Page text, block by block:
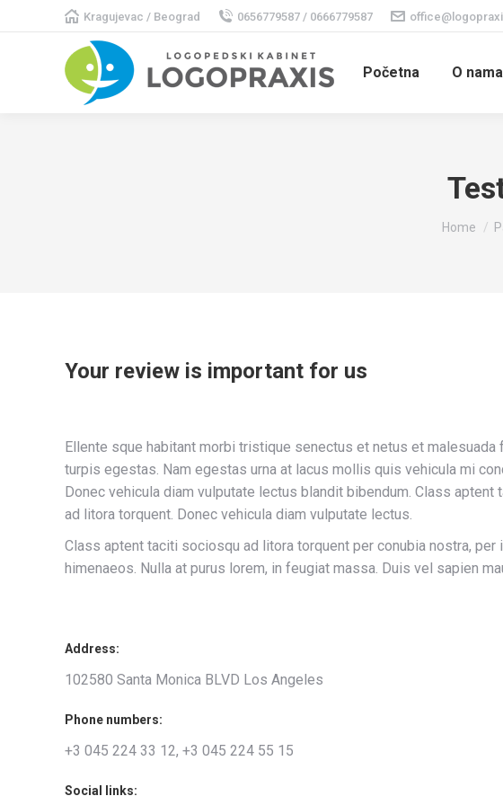
Kragujevac / Beograd 0656779587 / 0666779587
Početna O nama
You are
Home
Your review is important for us
Ellente sque habitant morbi tristique senectus et netus et malesuada
turpis egestas. Nam egestas urna at lacus mollis quis vehicula mi
Donec vehicula diam vulputate lectus blandit bibendum. Class aptent
ad litora torquent. Donec vehicula diam vulputate lectus.
Class aptent taciti sociosqu ad litora torquent per conubia nostra, per
himenaeos. Nulla at purus lorem, in feugiat massa. Duis vel sapien
Address:
102580 Santa Monica BLVD Los Angeles
Phone numbers:
+3 045 224 33 12, +3 045 224 55 15
Social links: